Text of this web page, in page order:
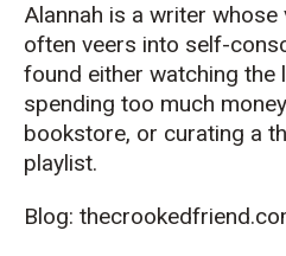
Alannah is a writer
often veers into self-
found either watching the
spending too much
bookstore, or curating a
playlist.
Blog: